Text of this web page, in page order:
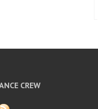
CREW